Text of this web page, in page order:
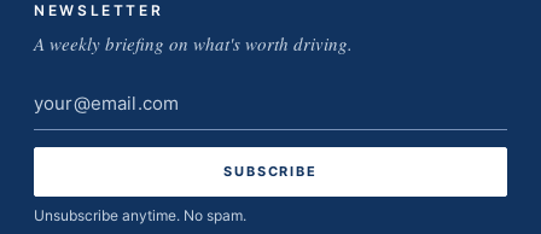
NEWSLETTER
A weekly briefing on what's worth driving.
Email
address
Unsubscribe anytime. No spam.